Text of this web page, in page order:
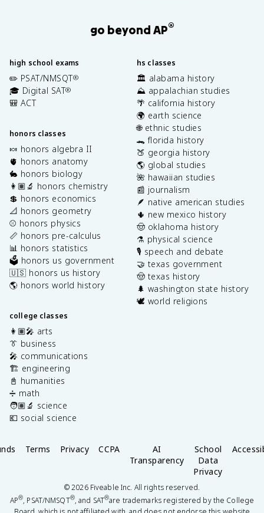
go beyond AP®
high school exams
✏️ PSAT/NMSQT®
🎓 Digital SAT®
🎒 ACT
honors classes
🍬 honors algebra II
🫀 honors anatomy
🐇 honors biology
👩🏽‍🔬 honors chemistry
💲 honors economics
📐 honors geometry
⚾️ honors physics
📏 honors pre-calculus
📊 honors statistics
🗳️ honors us government
🇺🇸 honors us history
🌎 honors world history
college classes
👩🏽‍🎤 arts
👔 business
🎤 communications
🏗️ engineering
📓 humanities
➗ math
🧑🏽‍🔬 science
💶 social science
hs classes
🏛️ alabama history
⛰️ appalachian studies
🌴 california history
🌍 earth science
🌐 ethnic studies
🐊 florida history
🍑 georgia history
🌎 global studies
🌺 hawaiian studies
📰 journalism
🪶 native american studies
🌵 new mexico history
🤠 oklahoma history
⚗️ physical science
🎙️ speech and debate
🤝 texas government
🤠 texas history
🌲 washington state history
🕊️ world religions
Terms Privacy CCPA
AI
Transparency
School
Data
Privacy
©2026Fiveable Inc. All rights reserved.
AP®, PSAT/NMSQT®, and SAT®are trademarks registered by the College